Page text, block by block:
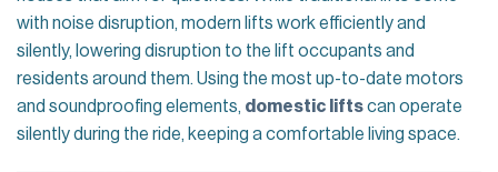
with noise disruption, modern lifts work efficiently and
silently, lowering disruption to the lift occupants and
residents around them. Using the most up-to-date motors
and soundproofing elements, domestic liftscan operate
silently during the ride, keeping a comfortable living space.